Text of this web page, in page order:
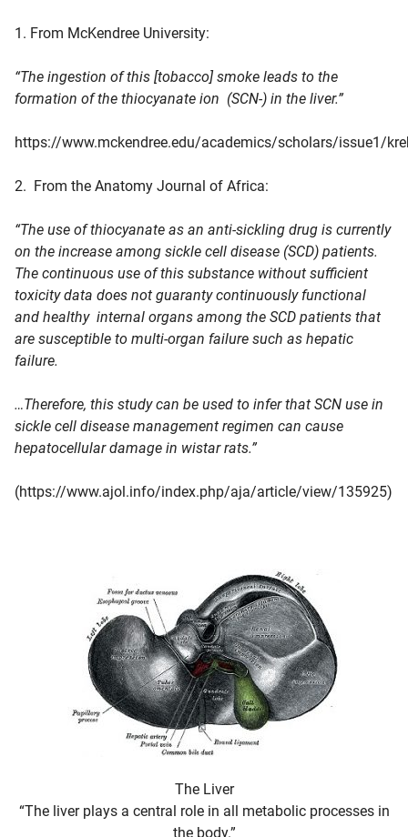
1. From McKendree University:
“The ingestion of this [tobacco] smoke leads to the
formation of the thiocyanate ion (SCN-) in the liver.”
https://www.mckendree.edu/academics/scholars/issue1/
2. From the Anatomy Journal of Africa:
“The use of thiocyanate as an anti-sickling drug is currently
on the increase among sickle cell disease (SCD) patients.
The continuous use of this substance without sufficient
toxicity data does not guaranty continuously functional
and healthy internal organs among the SCD patients that
are susceptible to multi-organ failure such as hepatic
failure.
…Therefore, this study can be used to infer that SCN use in
sickle cell disease management regimen can cause
hepatocellular damage in wistar rats.”
(https://www.ajol.info/index.php/aja/article/view/135925)
The Liver
“The liver plays a central role in all metabolic processes in
the body.”